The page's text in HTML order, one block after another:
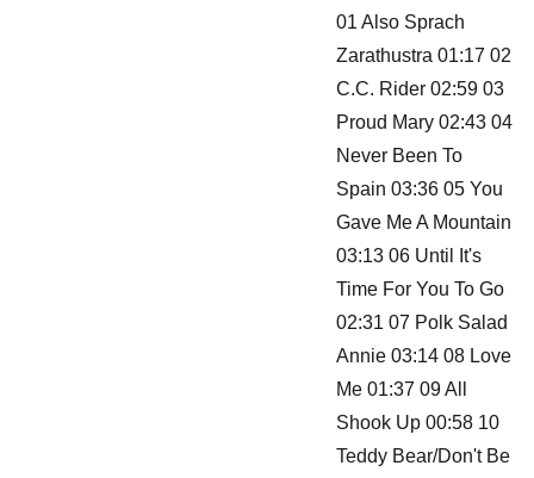
01 Also Sprach
Zarathustra 01:17 02
C.C. Rider 02:59 03
Proud Mary 02:43 04
Never Been To
Spain 03:36 05 You
Gave Me A Mountain
03:13 06 Until It's
Time For You To Go
02:31 07 Polk Salad
Annie 03:14 08 Love
Me 01:37 09 All
Shook Up 00:58 10
Teddy Bear/Don't Be